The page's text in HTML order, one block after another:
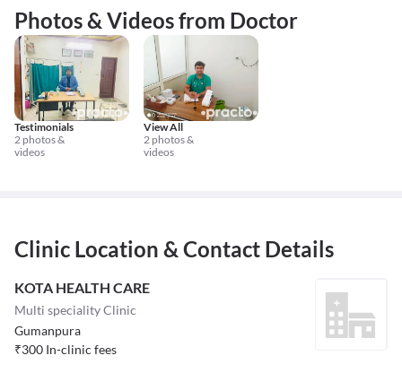
Photos & Videos from Doctor
Testimonials
2 photos &
videos
View All
2 photos &
videos
Clinic Location & Contact Details
KOTA HEALTH CARE
Multi speciality Clinic
Gumanpura
₹300 In-clinic fees